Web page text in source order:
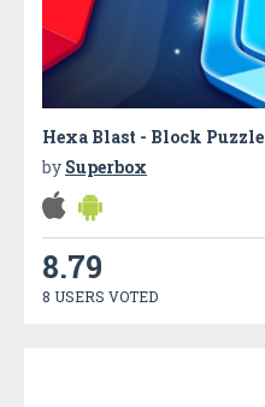
Hexa Blast - Block Puzzle
by Superbox
8.79
8 USERS VOTED